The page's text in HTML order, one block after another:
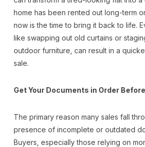
home has been rented out long-term
now is the time to bring it back to life.
like swapping out old curtains or
outdoor furniture, can result in a
sale.
Get Your Documents in Order
The primary reason many sales fall
presence of incomplete or outdated
Buyers, especially those relying on